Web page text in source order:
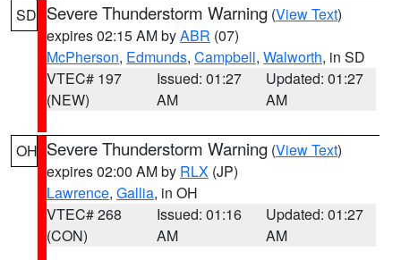
SD Severe Thunderstorm Warning (View Text)
expires 02:15 AM byABR (07)
McPherson, Edmunds, Campbell, Walworth, in SD
VTEC# 197
(NEW)
Issued: 01:27
AM
Updated: 01:27
AM
OH Severe Thunderstorm Warning (View Text)
expires 02:00 AM by RLX (JP)
Lawrence, Gallia, in OH
VTEC# 268
(CON)
Issued: 01:16
AM
Updated: 01:27
AM